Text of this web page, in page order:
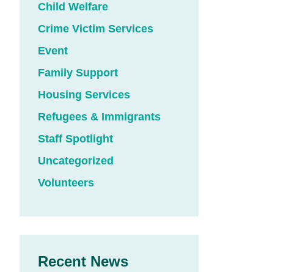
Child Welfare
Crime Victim Services
Event
Family Support
Housing Services
Refugees & Immigrants
Staff Spotlight
Uncategorized
Volunteers
Recent News